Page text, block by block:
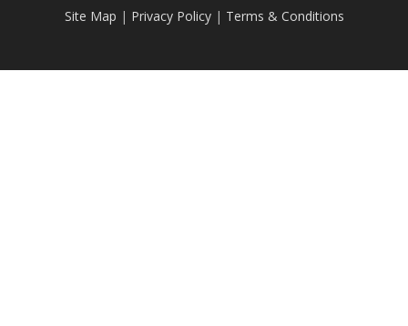
Site Map | Privacy Policy| Terms & Conditions